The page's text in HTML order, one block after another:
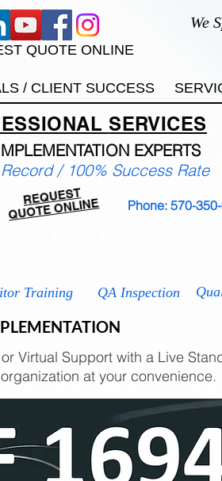
We
QUOTE ONLINE
/ CLIENT SUCCESS
SERVICES
LEMENTATION EXPERTS
Phone: 570-
REQUEST
QUOTE ONLINE
/ 100% Success Rate
Training QA Inspection
Virtual Support with a Live
at your convenience.